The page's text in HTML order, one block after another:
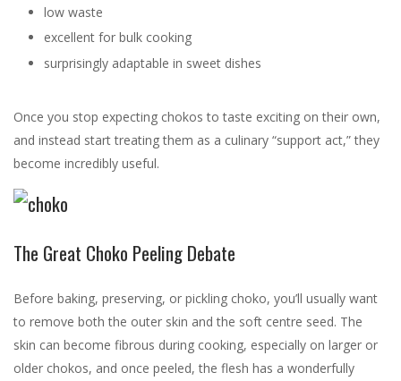
low waste
excellent for bulk cooking
surprisingly adaptable in sweet dishes
Once you stop expecting chokos to taste exciting on their own,
and instead start treating them as a culinary “support act,” they
become incredibly useful.
The Great Choko Peeling Debate
Before baking, preserving, or pickling choko, you’ll usually want
to remove both the outer skin and the soft centre seed. The
skin can become fibrous during cooking, especially on larger or
older chokos, and once peeled, the flesh has a wonderfully